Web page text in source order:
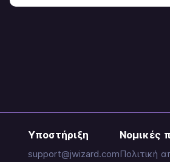
Υποστήριξη
support@jwizard.com
Νομικές
Πολιτική